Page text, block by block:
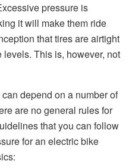
pressure is
it will make them ride
that tires are airtight
This is, however, not
depend on a number of
are no general rules for
that you can follow
for an electric bike